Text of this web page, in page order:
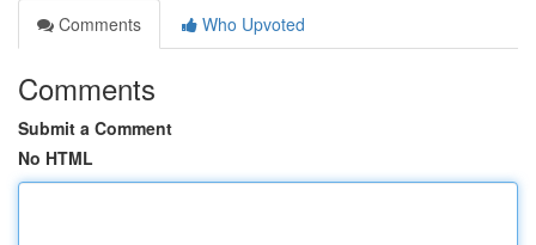
Comments
Who Upvoted
Comments
Submit a Comment
No HTML